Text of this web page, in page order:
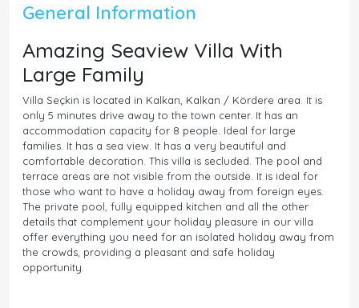
General Information
Amazing Seaview Villa With
Large Family
Villa Seçkin is located in Kalkan, Kalkan / Kördere area. It is
only 5 minutes drive away to the town center. It has an
accommodation capacity for 8 people. Ideal for large
families. It has a sea view. It has a very beautiful and
comfortable decoration. This villa is secluded. The pool and
terrace areas are not visible from the outside. It is ideal for
those who want to have a holiday away from foreign eyes.
The private pool, fully equipped kitchen and all the other
details that complement your holiday pleasure in our villa
offer everything you need for an isolated holiday away from
the crowds, providing a pleasant and safe holiday
opportunity.